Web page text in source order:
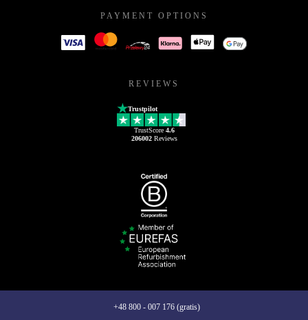
PAYMENT OPTIONS
REVIEWS
Trustpilot
TrustScore 4.6
206002Reviews
+48 800 - 007 176 (gratis)